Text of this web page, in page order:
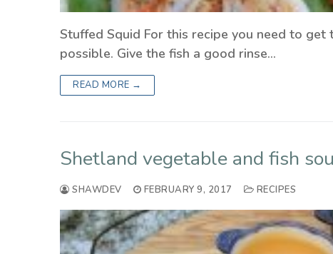
Stuffed Squid For this recipe you need to
possible. Give the fish a good rinse…
READ MORE →
Shetland vegetable and fish
SHAWDEV FEBRUARY 9, 2017 RECIPES